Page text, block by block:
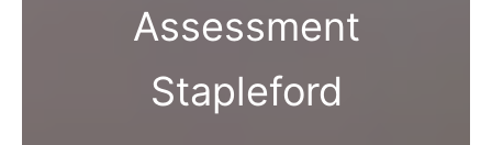
Assessment
Stapleford